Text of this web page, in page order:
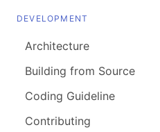
DEVELOPMENT
Architecture
Building from Source
Coding Guideline
Contributing